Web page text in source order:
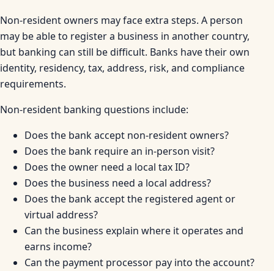
Non-resident owners may face extra steps. A person
may be able to register a business in another country,
but banking can still be difficult. Banks have their own
identity, residency, tax, address, risk, and compliance
requirements.
Non-resident banking questions include:
Does the bank accept non-resident owners?
Does the bank require an in-person visit?
Does the owner need a local tax ID?
Does the business need a local address?
Does the bank accept the registered agent or
virtual address?
Can the business explain where it operates and
earns income?
Can the payment processor pay into the account?